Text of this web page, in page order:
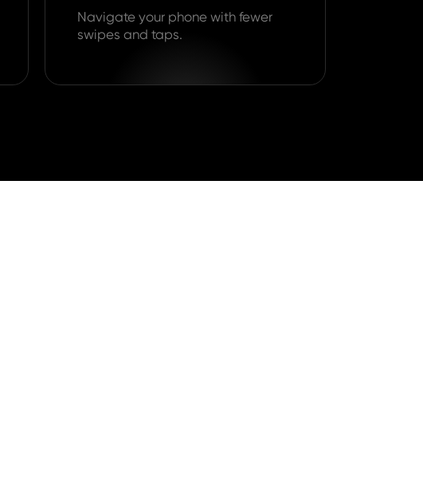
Navigate your phone with fewer
swipes and taps.